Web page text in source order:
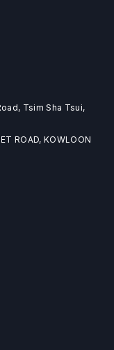
Tsim Sha Tsui,
ROAD, KOWLOON